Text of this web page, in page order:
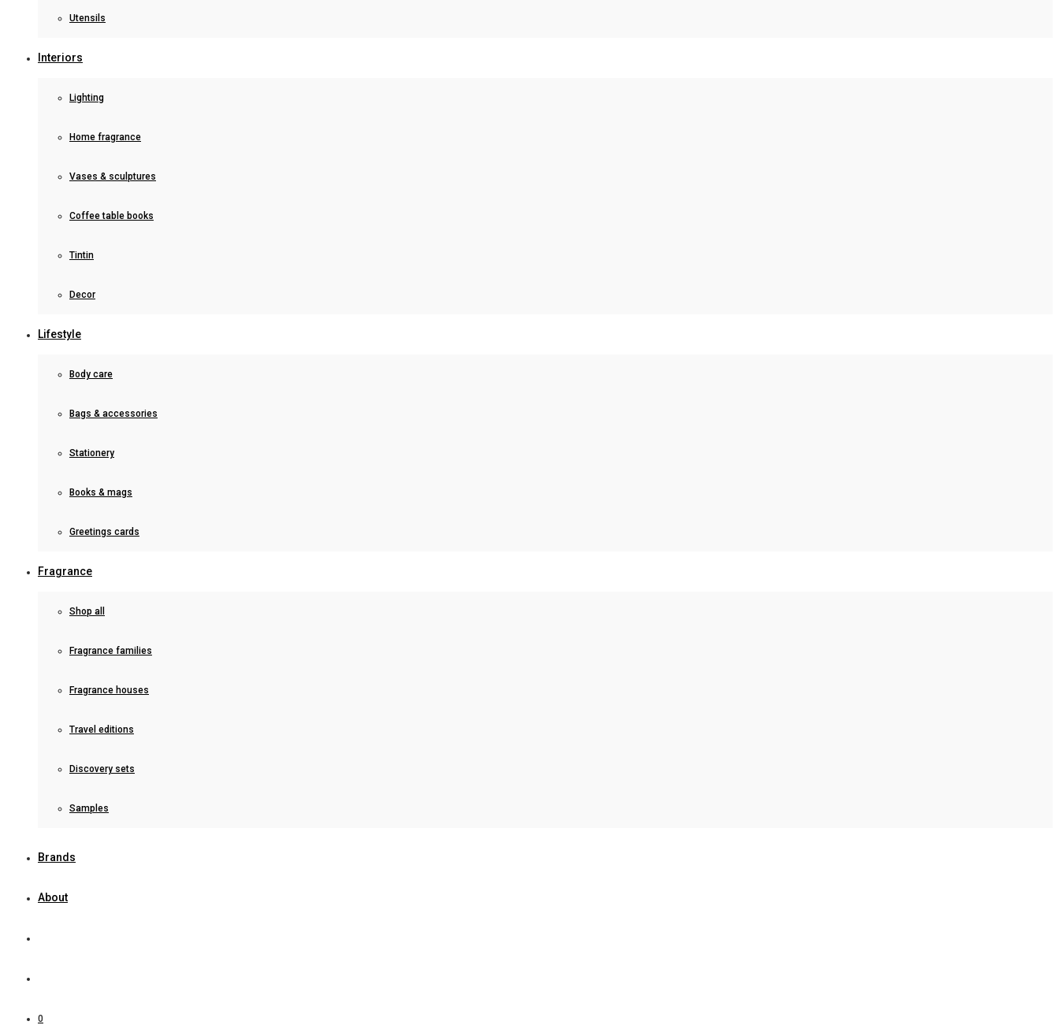
Utensils
Interiors
Lighting
Home fragrance
Vases & sculptures
Coffee table books
Tintin
Decor
Lifestyle
Body care
Bags & accessories
Stationery
Books & mags
Greetings cards
Fragrance
Shop all
Fragrance families
Fragrance houses
Travel editions
Discovery sets
Samples
Brands
About
0